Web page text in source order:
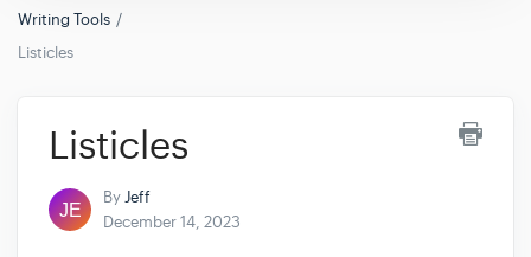
Writing Tools
Listicles
Listicles
ByJeff
December 14, 2023